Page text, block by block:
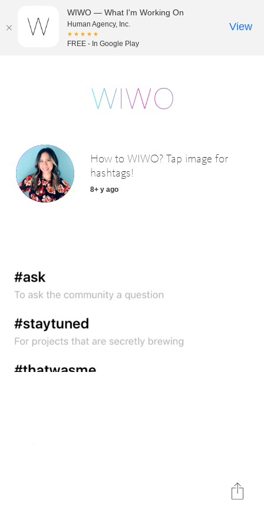
How to WIWO? Tap image for
hashtags!
8+ y ago
WIWO — What I'm Working On
Human Agency, Inc.
★★★★★
FREE - In Google Play
View